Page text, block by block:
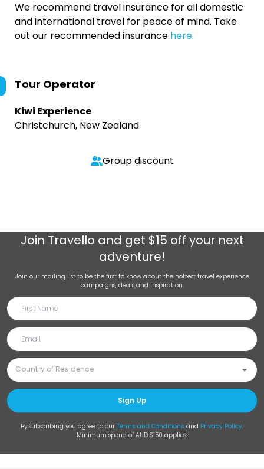
We recommend travel insurance for all domestic
and international travel for peace of mind. Take
out our recommended insurance here.
Tour Operator
Kiwi Experience
Christchurch, New Zealand
Group discount
Join Travello and get $15 off your next
adventure!
Join our mailing list to be the first to know about the hottest travel experience
campaigns, deals and inspiration.
Sign Up
By subscribing you agree to our Terms and Conditions and Privacy Policy.
Minimum spend of AUD $150 applies.